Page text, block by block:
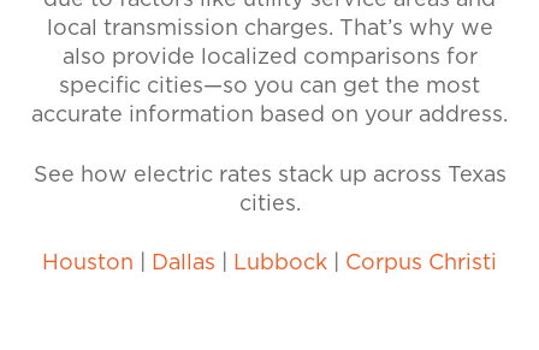
local transmission charges. That’s why we
also provide localized comparisons for
specific cities—so you can get the most
accurate information based on your address.
See how electric rates stack up across Texas
cities.
Houston Dallas Lubbock Corpus Christi